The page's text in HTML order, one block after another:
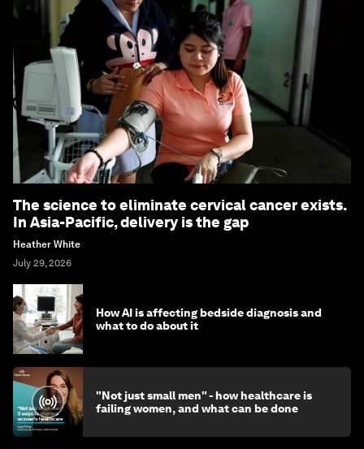
The science to eliminate cervical cancer exists.
In Asia-Pacific, delivery is the gap
Heather White
July 29, 2026
How AI is affecting bedside diagnosis and
what to do about it
"Not just small men" - how healthcare is
failing women, and what can be done